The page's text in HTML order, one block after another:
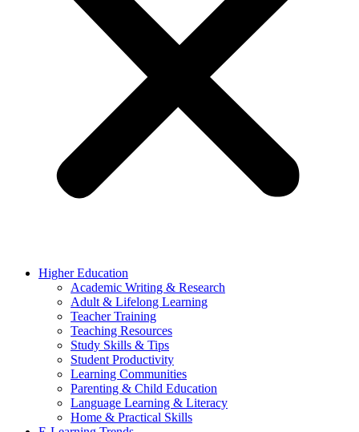
Higher Education
Academic Writing & Research
Adult & Lifelong Learning
Teacher Training
Teaching Resources
Study Skills & Tips
Student Productivity
Learning Communities
Parenting & Child Education
Language Learning & Literacy
Home & Practical Skills